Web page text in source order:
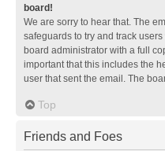
board!
We are sorry to hear that. The
safeguards to try and track
board administrator with a full
important that this includes the
user that sent the email. The
Top
Friends and Foes